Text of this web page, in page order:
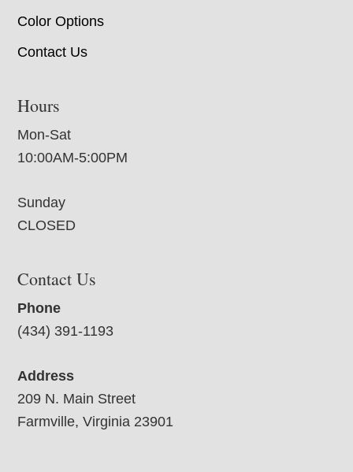
Color Options
Contact Us
Hours
Mon-Sat
10:00AM-5:00PM
Sunday
CLOSED
Contact Us
Phone
(434) 391-1193
Address
209 N. Main Street
Farmville, Virginia 23901